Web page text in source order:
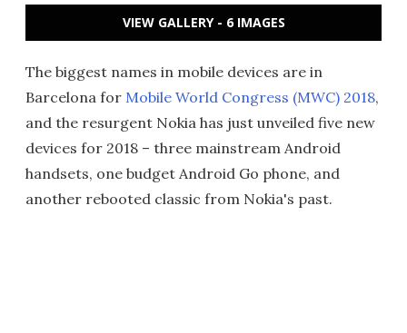
VIEW GALLERY - 6 IMAGES
The biggest names in mobile devices are in
Barcelona for Mobile World Congress (MWC) 2018,
and the resurgent Nokia has just unveiled five new
devices for 2018 – three mainstream Android
handsets, one budget Android Go phone, and
another rebooted classic from Nokia's past.